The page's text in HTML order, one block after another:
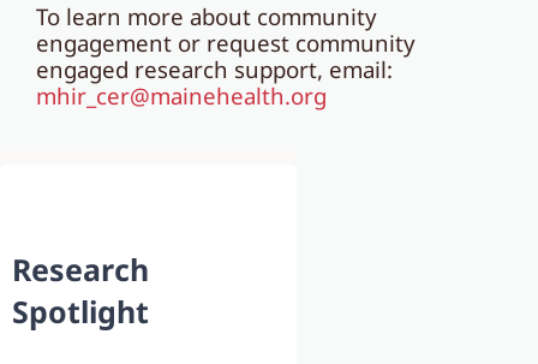
To learn more about community
engagement or request community
engaged research support, email:
mhir_cer@mainehealth.org
Research
Spotlight